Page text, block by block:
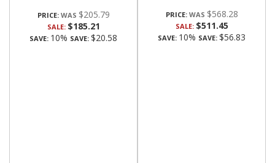
PRICE: $205.79
SALE: $185.21
SAVE: 10% SAVE: $20.58
PRICE: $568.28
SALE: $511.45
SAVE: 10% SAVE: $56.83